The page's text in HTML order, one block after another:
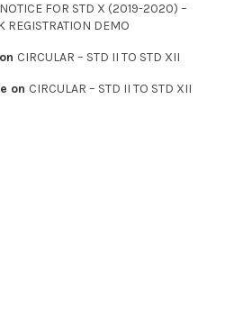
NOTICE FOR STD X (2019-2020) –
DEMO
on CIRCULAR – STD II TO STD XII
on CIRCULAR – STD II TO STD XII